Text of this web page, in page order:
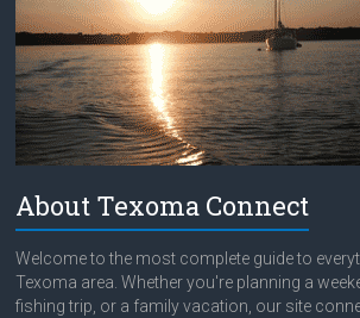
About Texoma Connect
Welcome to the most complete guide to
Texoma area. Whether you're planning a
fishing trip, or a family vacation, our site